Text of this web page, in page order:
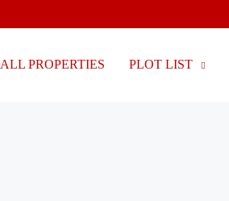
ALL PROPERTIES PLOT LIST